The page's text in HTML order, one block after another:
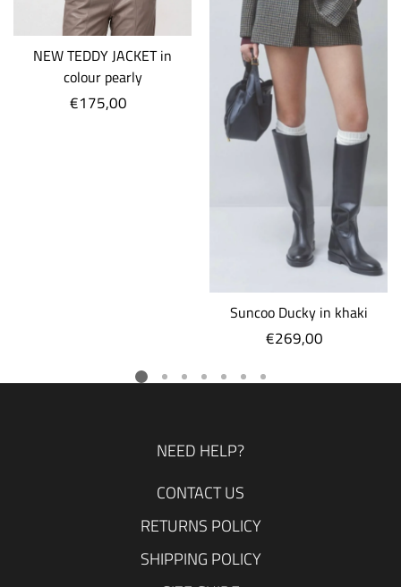
NEW TEDDY JACKET in
colour pearly
Regular
€175,00
Suncoo Ducky in khaki
Regular
€269,00
NEED HELP?
CONTACT US
RETURNS POLICY
SHIPPING POLICY